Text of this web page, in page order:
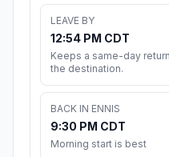
LEAVE BY
12:54 PM CDT
Keeps a same-day
the destination.
BACK IN ENNIS
9:30 PM CDT
Morning start is best